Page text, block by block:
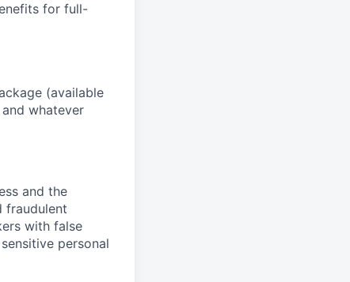
for full-
(available
whatever
and the
fraudulent
with false
personal